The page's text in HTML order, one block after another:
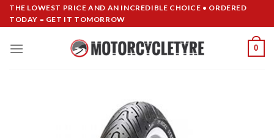
SkipTHE LOWEST PRICE AND AN INCREDIBLE CHOICE • ORDERED
TODAY = GET IT TOMORROW
0